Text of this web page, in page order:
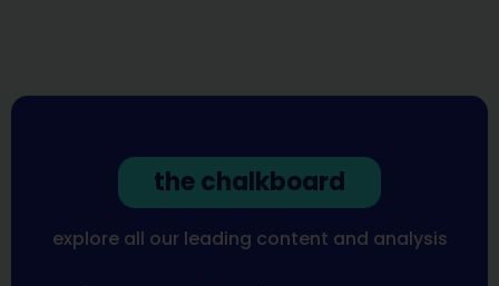
the chalkboard
explore all our leading content and analysis